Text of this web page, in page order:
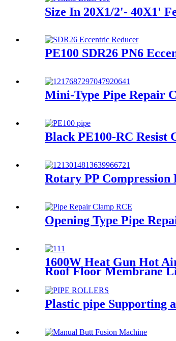
Size In 20X1/2'- 40X1'
PE100 SDR26 PN6
Mini-Type Pipe Repair
Black PE100-RC Resist
Rotary PP
Opening Type Pipe
1600W Heat Gun Hot
Roof Floor Membrane
Plastic pipe Supporting